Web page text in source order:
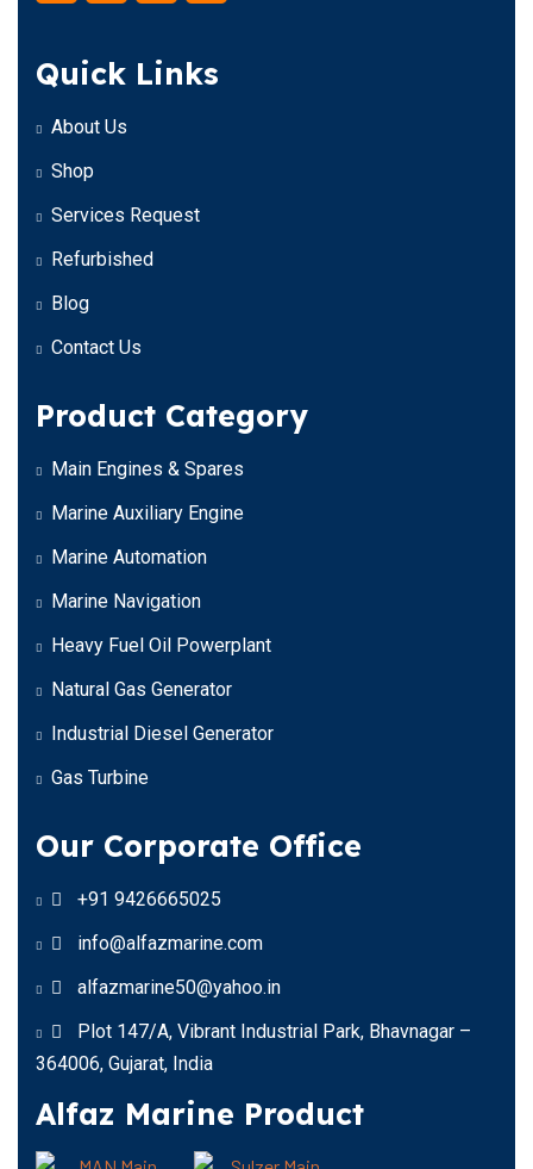
Quick Links
About Us
Shop
Services Request
Refurbished
Blog
Contact Us
Product Category
Main Engines & Spares
Marine Auxiliary Engine
Marine Automation
Marine Navigation
Heavy Fuel Oil Powerplant
Natural Gas Generator
Industrial Diesel Generator
Gas Turbine
Our Corporate Office
+91 9426665025
info@alfazmarine.com
alfazmarine50@yahoo.in
Plot 147/A, Vibrant Industrial Park, Bhavnagar –
364006, Gujarat, India
Alfaz Marine Product